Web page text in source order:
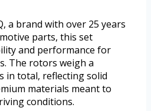
a brand with over 25 years
parts, this set
and performance for
The rotors weigh a
in total, reflecting solid
materials meant to
conditions.